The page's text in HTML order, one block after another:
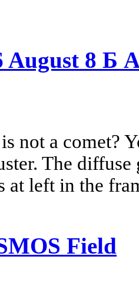
August 8 Б
not a comet?
The
at left in the
Field